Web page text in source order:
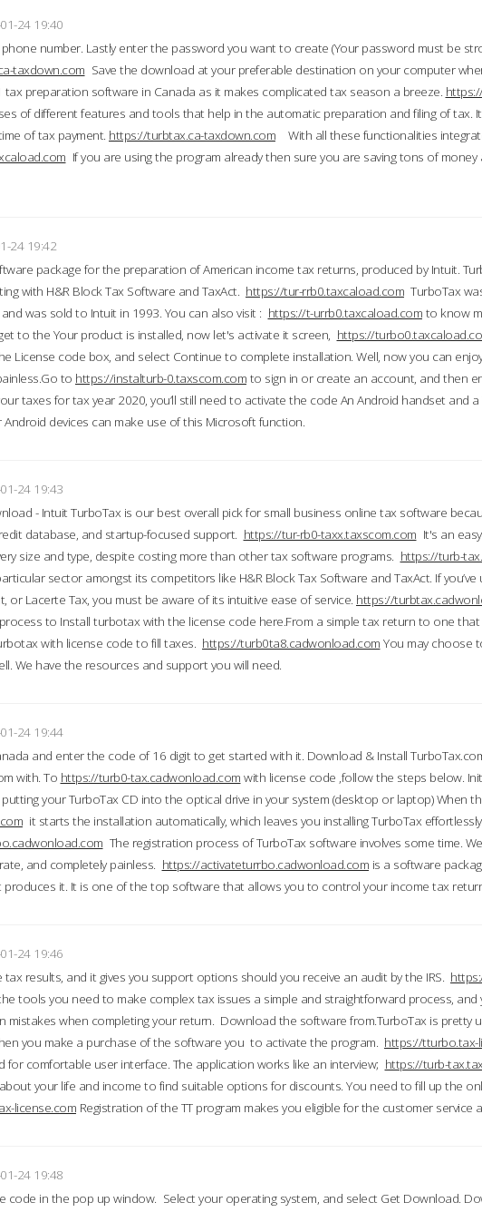
24 19:40
number. Lastly enter the password you want to create (Your password must be
taxdown.com Save the download at your preferable destination on your computer
tax preparation software in Canada as it makes complicated tax season a breeze.
of different features and tools that help in the automatic preparation and filing of tax.
of tax payment. https://turbtax.ca-taxdown.com With all these functionalities
If you are using the program already then sure you are saving tons of
24 19:42
package for the preparation of American income tax returns, produced by Intuit.
with H&R Block Tax Software and TaxAct. https://tur-rrb0.taxcaload.com TurboTax
was sold to Intuit in 1993. You can also visit : https://t-urrb0.taxcaload.com to know
to the Your product is installed, now let's activate it screen, https://
License code box, and select Continue to complete installation. Well, now you can
to https://instalturb-0.taxscom.com to sign in or create an account, and then
taxes for tax year 2020, you’ll still need to activate the code An Android handset and
Android devices can make use of this Microsoft function.
24 19:43
- Intuit TurboTax is our best overall pick for small business online tax software
database, and startup-focused support. https://tur-rb0-taxx.taxscom.com It's an
size and type, despite costing more than other tax software programs. https://turb-
sector amongst its competitors like H&R Block Tax Software and TaxAct. If
or Lacerte Tax, you must be aware of its intuitive ease of service. https://
to Install turbotax with the license code here.From a simple tax return to one that
with license code to fill taxes. https://turb0ta8.cadwonload.com You may choose
We have the resources and support you will need.
24 19:44
and enter the code of 16 digit to get started with it. Download & Install
with. To https://turb0-tax.cadwonload.com with license code ,follow the steps below.
your TurboTax CD into the optical drive in your system (desktop or laptop) When
it starts the installation automatically, which leaves you installing TurboTax
The registration process of TurboTax software involves some time.
and completely painless. https://activateturrbo.cadwonload.com is a software
produces it. It is one of the top software that allows you to control your income tax
24 19:46
results, and it gives you support options should you receive an audit by the IRS.
tools you need to make complex tax issues a simple and straightforward process, and
mistakes when completing your return. Download the software from.TurboTax is pretty
you make a purchase of the software you to activate the program. https://tturbo.tax-
for comfortable user interface. The application works like an interview; https://turb-
your life and income to find suitable options for discounts. You need to fill up the
license.com Registration of the TT program makes you eligible for the customer
24 19:48
code in the pop up window. Select your operating system, and select Get Download.